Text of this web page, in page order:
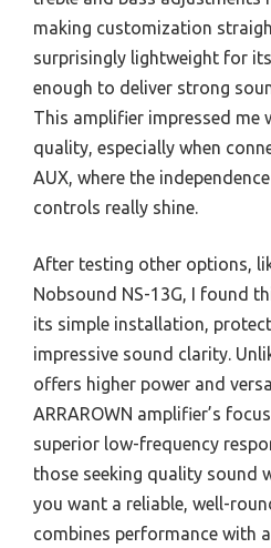
making customization
surprisingly lightweight for
enough to deliver strong
This amplifier impressed me
quality, especially when
AUX, where the
controls really shine.
After testing other options,
Nobsound NS-13G, I found
its simple installation,
impressive sound clarity.
offers higher power and
ARRAROWN amplifier’s
superior low-frequency
those seeking quality sound
you want a reliable, well-
combines performance with